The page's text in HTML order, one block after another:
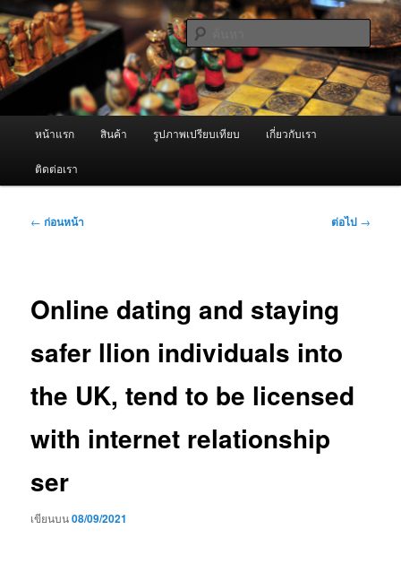
ข้าม
ไป
ยัง
เนื้อหา
หลัก ผู้นำเข้าเครื่องพ่นหมอกควัน Best
Fogger / Fogger One และ อะไหล่
จำหน่ายเครื่องพ่นหมอกควัน คุณภาพดี บริการด้วยความจริงใจ
ค้นหา
หน้าแรก สินค้า รูปภาพเปรียบเทียบ เกี่ยวกับเรา
ติดต่อเรา
เมนู
← ก่อนหน้า ต่อไป →
Online dating and staying
safer llion individuals into
the UK, tend to be licensed
with internet relationship
ser
เขียนบน08/09/2021